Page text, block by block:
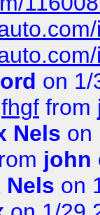
on 1/
from
Nels on
john
Nels on